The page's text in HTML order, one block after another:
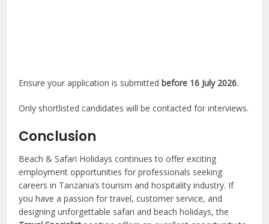
Ensure your application is submitted before 16 July 2026.
Only shortlisted candidates will be contacted for interviews.
Conclusion
Beach & Safari Holidays continues to offer exciting
employment opportunities for professionals seeking
careers in Tanzania’s tourism and hospitality industry. If
you have a passion for travel, customer service, and
designing unforgettable safari and beach holidays, the